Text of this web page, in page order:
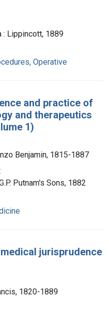
: Lippincott, 1889
Operative
and practice of
and therapeutics
1)
Benjamin, 1815-1887
Putnam's Sons, 1882
jurisprudence
1820-1889